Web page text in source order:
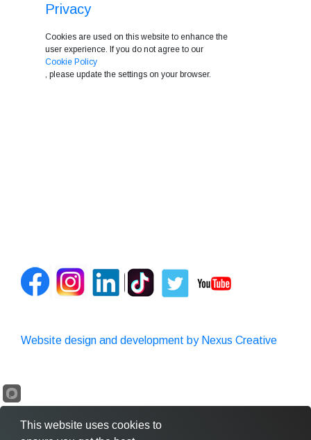
Privacy
Cookies are used on this website to enhance the
user experience. If you do not agree to our
Cookie Policy
, please update the settings on your browser.
Website design and development by Nexus Creative
This website uses cookies to